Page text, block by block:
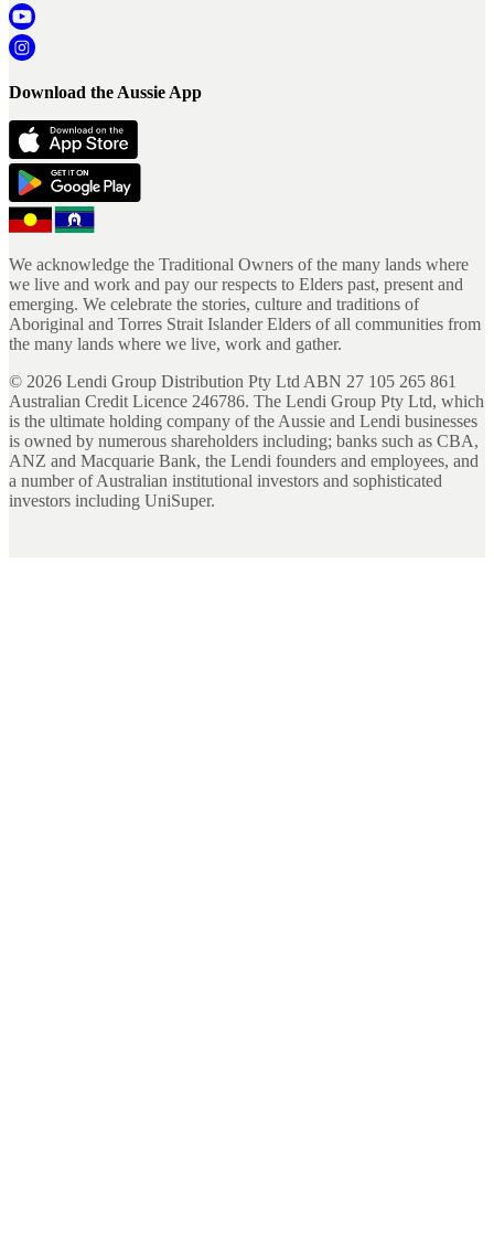
Download the Aussie App
We acknowledge the Traditional Owners of the many lands where
we live and work and pay our respects to Elders past, present and
emerging. We celebrate the stories, culture and traditions of
Aboriginal and Torres Strait Islander Elders of all communities from
the many lands where we live, work and gather.
© 2026 Lendi Group Distribution Pty Ltd ABN 27 105 265 861
Australian Credit Licence 246786. The Lendi Group Pty Ltd, which
is the ultimate holding company of the Aussie and Lendi businesses
is owned by numerous shareholders including; banks such as CBA,
ANZ and Macquarie Bank, the Lendi founders and employees, and
a number of Australian institutional investors and sophisticated
investors including UniSuper.